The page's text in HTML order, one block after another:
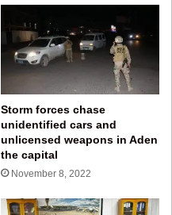
Storm forces chase
unidentified cars and
unlicensed weapons in Aden
the capital
November 8, 2022